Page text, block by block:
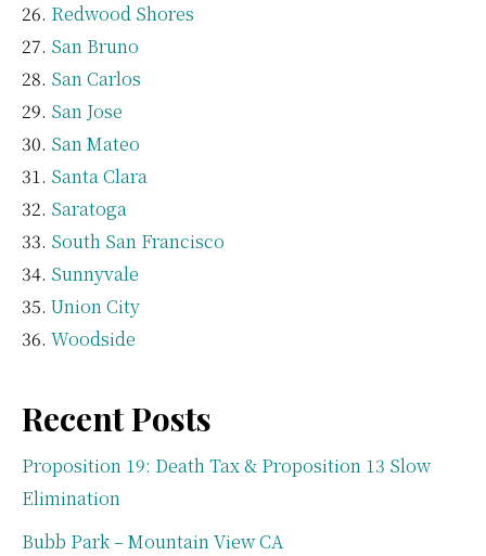
Redwood Shores
San Bruno
San Carlos
San Jose
San Mateo
Santa Clara
Saratoga
South San Francisco
Sunnyvale
Union City
Woodside
Recent Posts
Proposition 19: Death Tax & Proposition 13 Slow
Elimination
Bubb Park – Mountain View CA